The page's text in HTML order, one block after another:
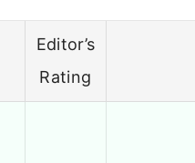
Editor’s
Rating